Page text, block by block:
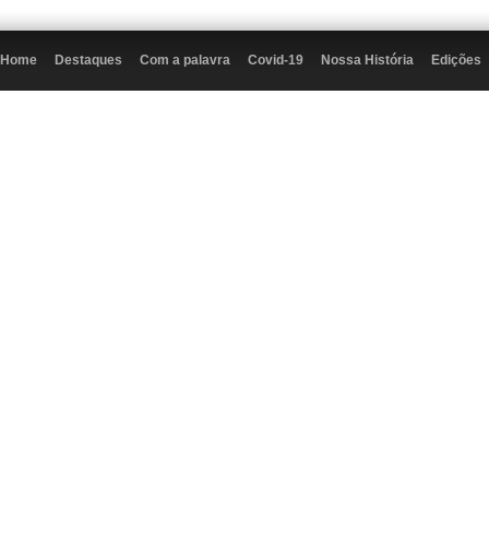
Home Destaques Com a palavra Covid-19 Nossa História Edições